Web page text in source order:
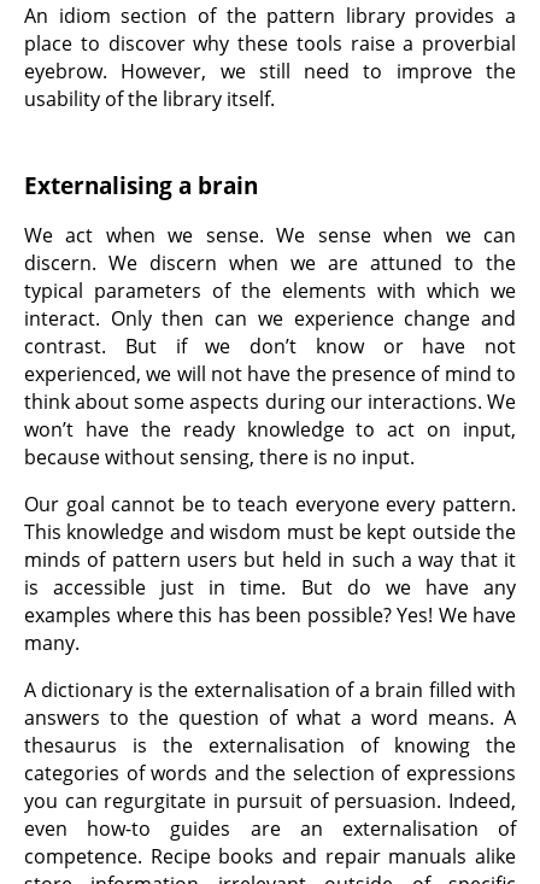
An idiom section of the pattern library provides a
place to discover why these tools raise a proverbial
eyebrow. However, we still need to improve the
usability of the library itself.
Externalising a brain
We act when we sense. We sense when we can
discern. We discern when we are attuned to the
typical parameters of the elements with which we
interact. Only then can we experience change and
contrast. But if we don’t know or have not
experienced, we will not have the presence of mind to
think about some aspects during our interactions. We
won’t have the ready knowledge to act on input,
because without sensing, there is no input.
Our goal cannot be to teach everyone every pattern.
This knowledge and wisdom must be kept outside the
minds of pattern users but held in such a way that it
is accessible just in time. But do we have any
examples where this has been possible? Yes! We have
many.
A dictionary is the externalisation of a brain filled with
answers to the question of what a word means. A
thesaurus is the externalisation of knowing the
categories of words and the selection of expressions
you can regurgitate in pursuit of persuasion. Indeed,
even how-to guides are an externalisation of
competence. Recipe books and repair manuals alike